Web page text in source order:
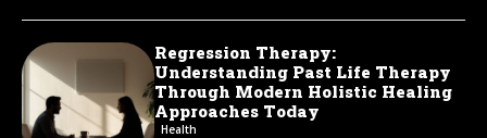
Regression Therapy:
Understanding Past Life Therapy
Through Modern Holistic Healing
Approaches Today
Health